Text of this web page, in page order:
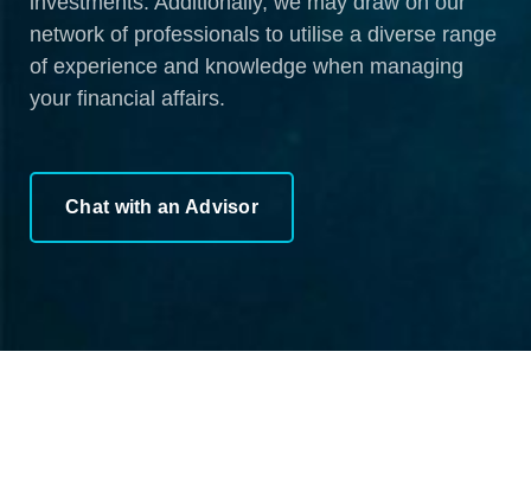
network of professionals to utilise a diverse range
of experience and knowledge when managing
your financial affairs.
Chat with an Advisor